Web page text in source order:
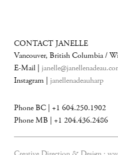
CONTACT JANELLE
Vancouver, British Columbia /
E-Mail |
Instagram | janellenadeauharp
Phone BC | +1 604.250.1902
Phone MB | +1 204.436.2486